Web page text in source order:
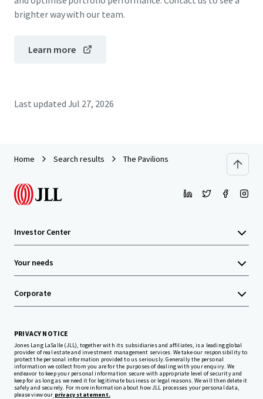
brighter way with our team.
Learn more
Last updated Jul 27, 2026
Home Search results The Pavilions
Investor Center
Your needs
Corporate
PRIVACY NOTICE
Jones Lang LaSalle (JLL), together with its subsidiaries and affiliates, is a leading global
provider of real estate and investment management services. We take our responsibility to
protect the personal information provided to us seriously. Generally the personal
information we collect from you are for the purposes of dealing with your enquiry. We
endeavor to keep your personal information secure with appropriate level of security and
keep for as long as we need it for legitimate business or legal reasons. We will then delete it
safely and securely. For more information about how JLL processes your personal data,
please view our privacy statement.